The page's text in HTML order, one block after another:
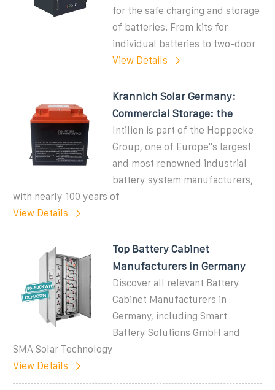
for the safe charging and storage
of batteries. From kits for
individual batteries to two-door
View Details
Krannich Solar Germany:
Commercial Storage: the
Intilion is part of the Hoppecke
Group, one of Europe''s largest
and most renowned industrial
battery system manufacturers,
with nearly 100 years of
View Details
Top Battery Cabinet
Manufacturers in Germany
Discover all relevant Battery
Cabinet Manufacturers in
Germany, including Smart
Battery Solutions GmbH and
SMA Solar Technology
View Details